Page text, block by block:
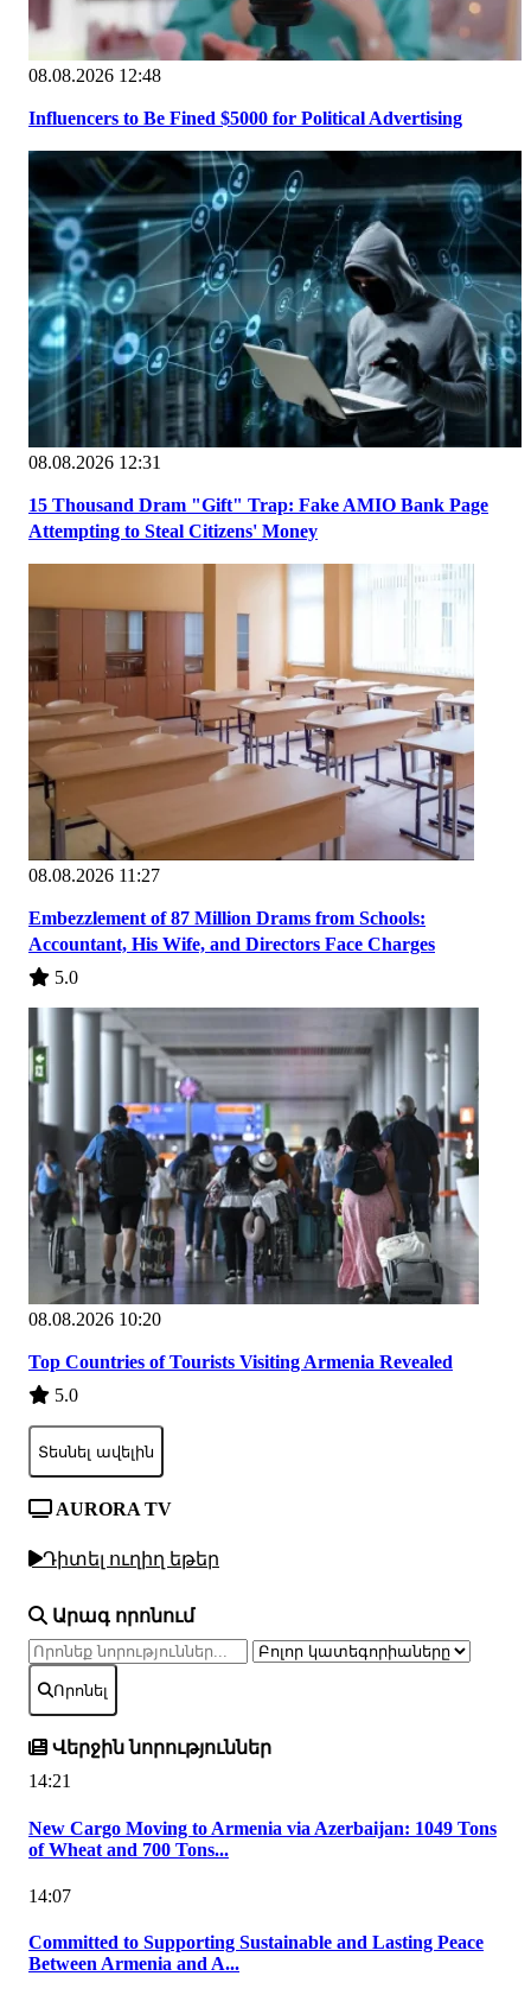
08.08.2026 12:48
Influencers to Be Fined $5000 for Political Advertising
08.08.2026 12:31
15 Thousand Dram "Gift" Trap: Fake AMIO Bank Page
Attempting to Steal Citizens' Money
08.08.2026 11:27
Embezzlement of 87 Million Drams from Schools:
Accountant, His Wife, and Directors Face Charges
5.0
08.08.2026 10:20
Top Countries of Tourists Visiting Armenia Revealed
5.0
Տեսնել ավելին
AURORA TV
Դիտել ուղիղ եթեր
Արագ որոնում
Որոնել
Վերջին նորություններ
14:21
New Cargo Moving to Armenia via Azerbaijan: 1049 Tons
of Wheat and 700 Tons...
14:07
Committed to Supporting Sustainable and Lasting Peace
Between Armenia and A...